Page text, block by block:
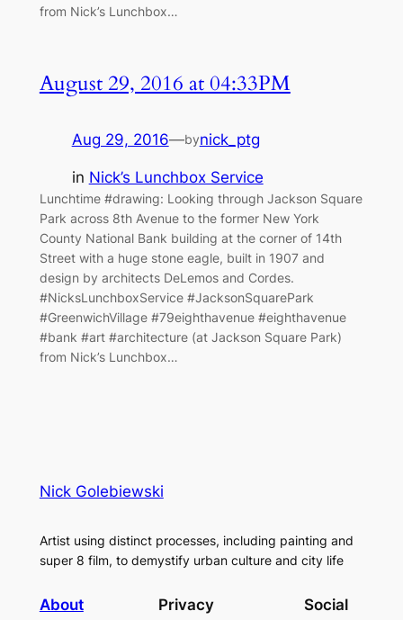
from Nick’s Lunchbox…
August 29, 2016 at 04:33PM
Aug 29, 2016—bynick_ptg
in Nick’s Lunchbox Service
Lunchtime #drawing: Looking through Jackson Square
Park across 8th Avenue to the former New York
County National Bank building at the corner of 14th
Street with a huge stone eagle, built in 1907 and
design by architects DeLemos and Cordes.
#NicksLunchboxService #JacksonSquarePark
#GreenwichVillage #79eighthavenue #eighthavenue
#bank #art #architecture (at Jackson Square Park)
from Nick’s Lunchbox…
Nick Golebiewski
Artist using distinct processes, including painting and
super 8 film, to demystify urban culture and city life
About Privacy Social